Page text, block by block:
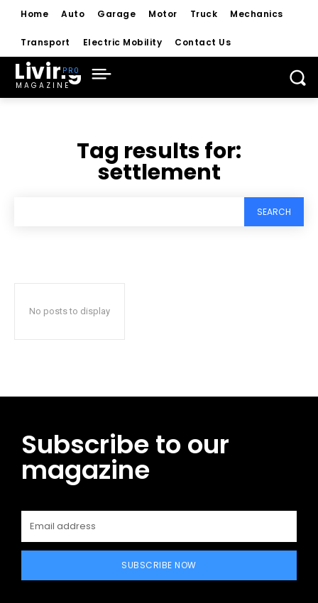
Home Auto Garage Motor Truck Mechanics
Transport Electric Mobility Contact Us
Living
MAGAZINE
Tag results for:
settlement
SEARCH
No posts to display
Subscribe to our
magazine
SUBSCRIBE NOW